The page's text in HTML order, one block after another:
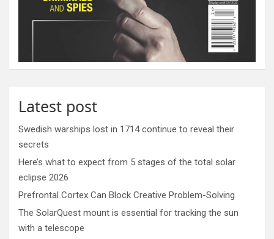
Latest post
Swedish warships lost in 1714 continue to reveal their
secrets
Here’s what to expect from 5 stages of the total solar
eclipse 2026
Prefrontal Cortex Can Block Creative Problem-Solving
The SolarQuest mount is essential for tracking the sun
with a telescope